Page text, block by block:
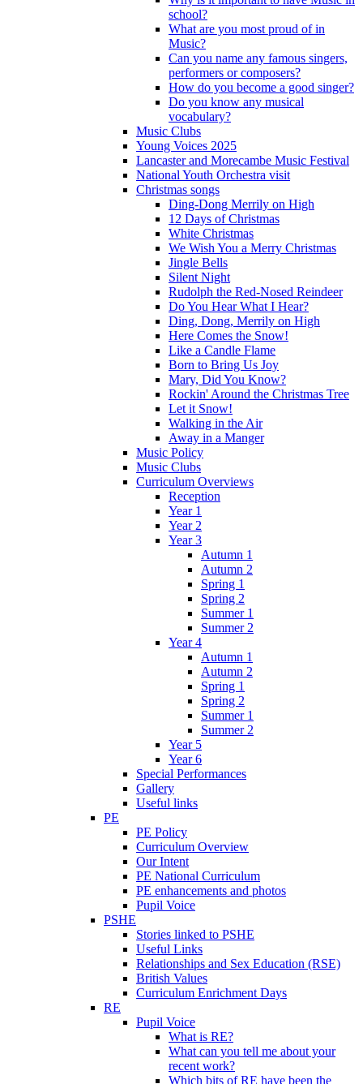
school?
What are you most proud of in
Music?
Can you name any famous singers,
performers or composers?
How do you become a good singer?
Do you know any musical
vocabulary?
Music Clubs
Young Voices 2025
Lancaster and Morecambe Music Festival
National Youth Orchestra visit
Christmas songs
Ding-Dong Merrily on High
12 Days of Christmas
White Christmas
We Wish You a Merry Christmas
Jingle Bells
Silent Night
Rudolph the Red-Nosed Reindeer
Do You Hear What I Hear?
Ding, Dong, Merrily on High
Here Comes the Snow!
Like a Candle Flame
Born to Bring Us Joy
Mary, Did You Know?
Rockin' Around the Christmas Tree
Let it Snow!
Walking in the Air
Away in a Manger
Music Policy
Music Clubs
Curriculum Overviews
Reception
Year 1
Year 2
Year 3
Autumn 1
Autumn 2
Spring 1
Spring 2
Summer 1
Summer 2
Year 4
Autumn 1
Autumn 2
Spring 1
Spring 2
Summer 1
Summer 2
Year 5
Year 6
Special Performances
Gallery
Useful links
PE
PE Policy
Curriculum Overview
Our Intent
PE National Curriculum
PE enhancements and photos
Pupil Voice
PSHE
Stories linked to PSHE
Useful Links
Relationships and Sex Education (RSE)
British Values
Curriculum Enrichment Days
RE
Pupil Voice
What is RE?
What can you tell me about your
recent work?
Which bits of RE have been the